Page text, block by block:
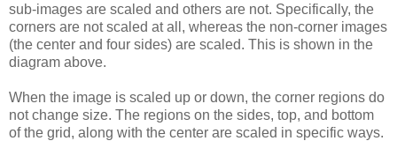
sub-images are scaled and others are not. Specifically, the
corners are not scaled at all, whereas the non-corner images
(the center and four sides) are scaled. This is shown in the
diagram above.
When the image is scaled up or down, the corner regions do
not change size. The regions on the sides, top, and bottom
of the grid, along with the center are scaled in specific ways.